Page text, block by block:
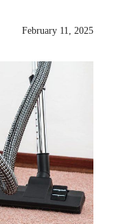
February 11, 2025